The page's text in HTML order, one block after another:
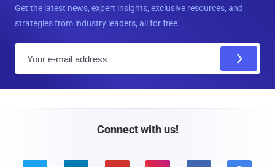
Get the latest news, expert insights, exclusive resources, and
strategies from industry leaders, all for free.
Connect with us!